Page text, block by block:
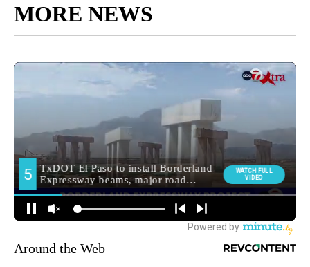
MORE NEWS
Around the Web